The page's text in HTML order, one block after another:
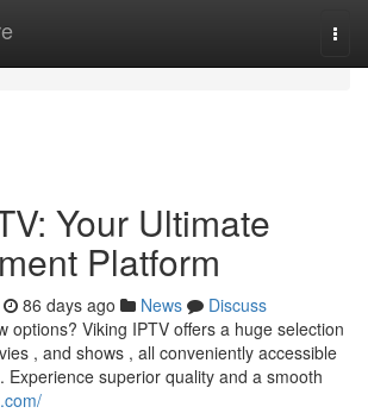
Your Ultimate
Platform
86 days ago News
Discuss
options? Viking IPTV offers a huge selection
, and shows , all conveniently accessible
Experience superior quality and a smooth